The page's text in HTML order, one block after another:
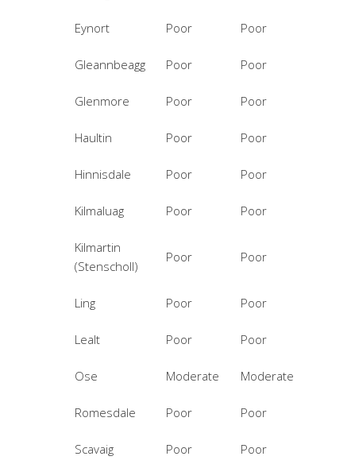
Eynort Poor Poor
Gleannbeagg Poor Poor
Glenmore Poor Poor
Haultin Poor Poor
Hinnisdale Poor Poor
Kilmaluag Poor Poor
Kilmartin
(Stenscholl)
Poor Poor
Ling Poor Poor
Lealt Poor Poor
Ose Moderate Moderate
Romesdale Poor Poor
Scavaig Poor Poor